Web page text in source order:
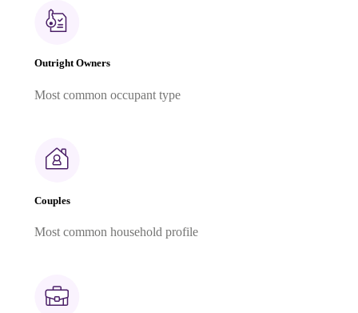
Outright Owners
Most common occupant type
Couples
Most common household profile